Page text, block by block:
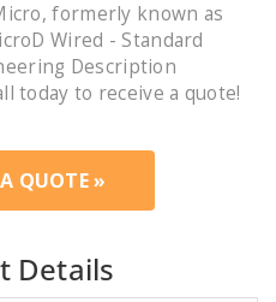
formerly known as
Wired - Standard
Description
today to receive a quote!
QUOTE »
Details